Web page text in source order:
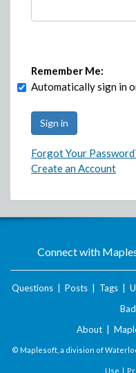
Remember Me:
Automatically sign in
Forgot Your
Create an Account
Connect with
Questions Posts Tags
About
© Maplesoft, a division of
Use |